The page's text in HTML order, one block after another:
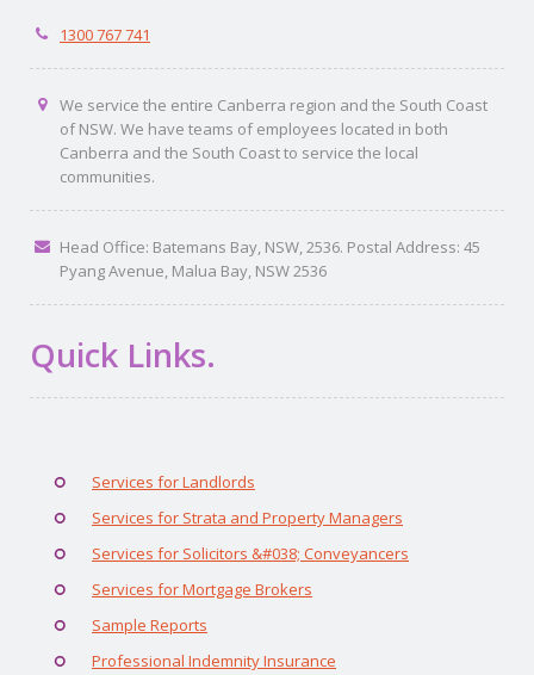
1300 767 741
We service the entire Canberra region and the South Coast
of NSW. We have teams of employees located in both
Canberra and the South Coast to service the local
communities.
Head Office: Batemans Bay, NSW, 2536. Postal Address: 45
Pyang Avenue, Malua Bay, NSW 2536
Quick Links.
Services for Landlords
Services for Strata and Property Managers
Services for Solicitors &#038; Conveyancers
Services for Mortgage Brokers
Sample Reports
Professional Indemnity Insurance